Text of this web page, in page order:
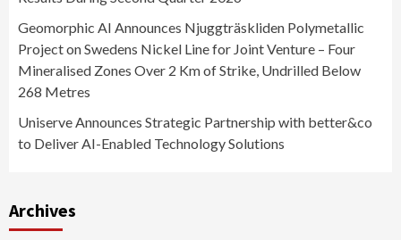
Geomorphic AI Announces Njuggträskliden Polymetallic
Project on Swedens Nickel Line for Joint Venture – Four
Mineralised Zones Over 2 Km of Strike, Undrilled Below
268 Metres
Uniserve Announces Strategic Partnership with better&co
to Deliver AI-Enabled Technology Solutions
Archives